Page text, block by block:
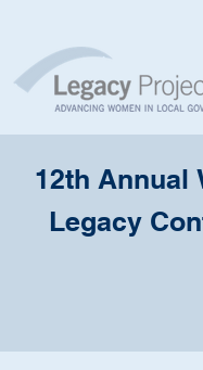
12th Annual
Legacy